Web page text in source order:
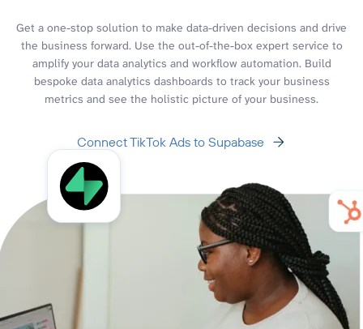
Get a one-stop solution to make data-driven decisions and drive
the business forward. Use the out-of-the-box expert service to
amplify your data analytics and workflow automation. Build
bespoke data analytics dashboards to track your business
metrics and see the holistic picture of your business.
Connect TikTok Ads to Supabase